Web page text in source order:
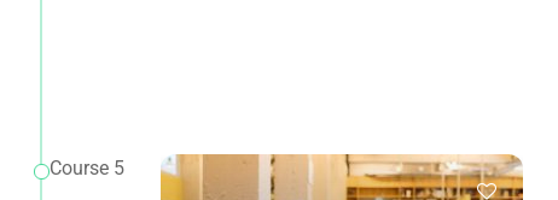
Course 5